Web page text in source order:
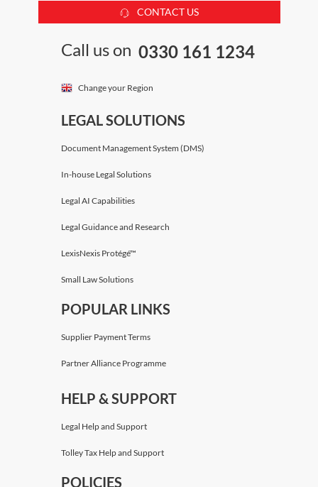
CONTACT US
Call us on 0330 161 1234
Change your Region
LEGAL SOLUTIONS
Document Management System (DMS)
In-house Legal Solutions
Legal AI Capabilities
Legal Guidance and Research
LexisNexis Protégé™
Small Law Solutions
POPULAR LINKS
Supplier Payment Terms
Partner Alliance Programme
HELP & SUPPORT
Legal Help and Support
Tolley Tax Help and Support
POLICIES